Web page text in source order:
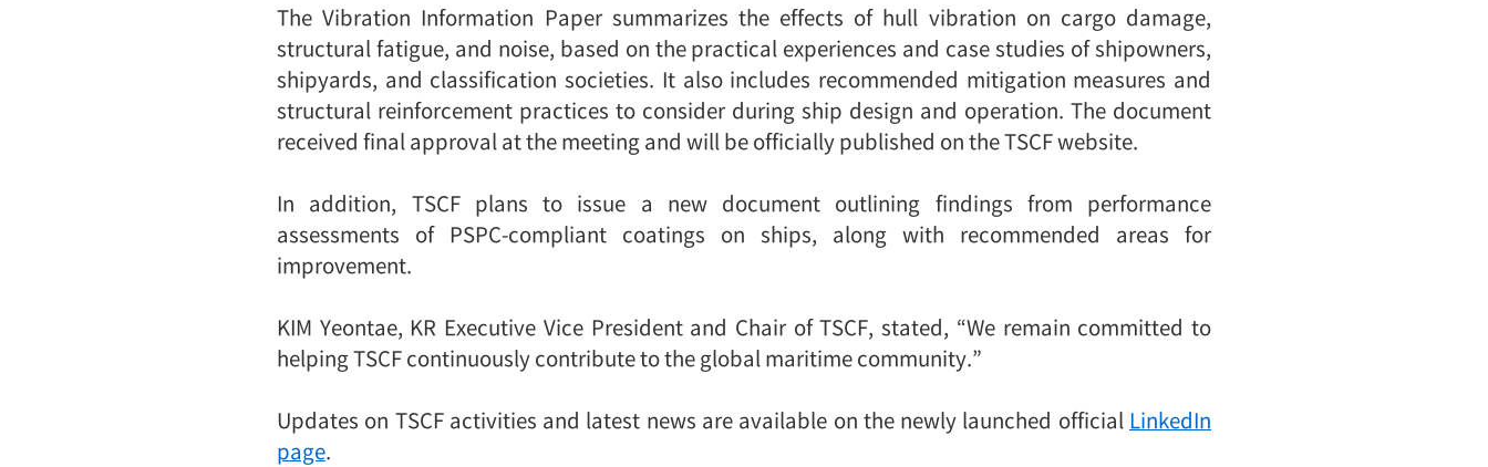
The Vibration Information Paper summarizes the effects of hull vibration on cargo damage,
structural fatigue, and noise, based on the practical experiences and case studies of shipowners,
shipyards, and classification societies. It also includes recommended mitigation measures and
structural reinforcement practices to consider during ship design and operation. The document
received final approval at the meeting and will be officially published on the TSCF website.
In addition, TSCF plans to issue a new document outlining findings from performance
assessments of PSPC-compliant coatings on ships, along with recommended areas for
improvement.
KIM Yeontae, KR Executive Vice President and Chair of TSCF, stated, “We remain committed to
helping TSCF continuously contribute to the global maritime community.”
Updates on TSCF activities and latest news are available on the newly launched official LinkedIn
page.